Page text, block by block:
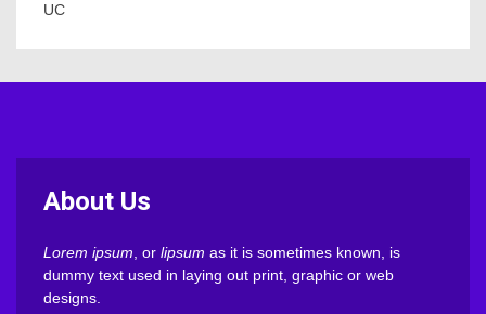
UC
About Us
Lorem ipsum , or lipsum as it is sometimes known, is
dummy text used in laying out print, graphic or web
designs.